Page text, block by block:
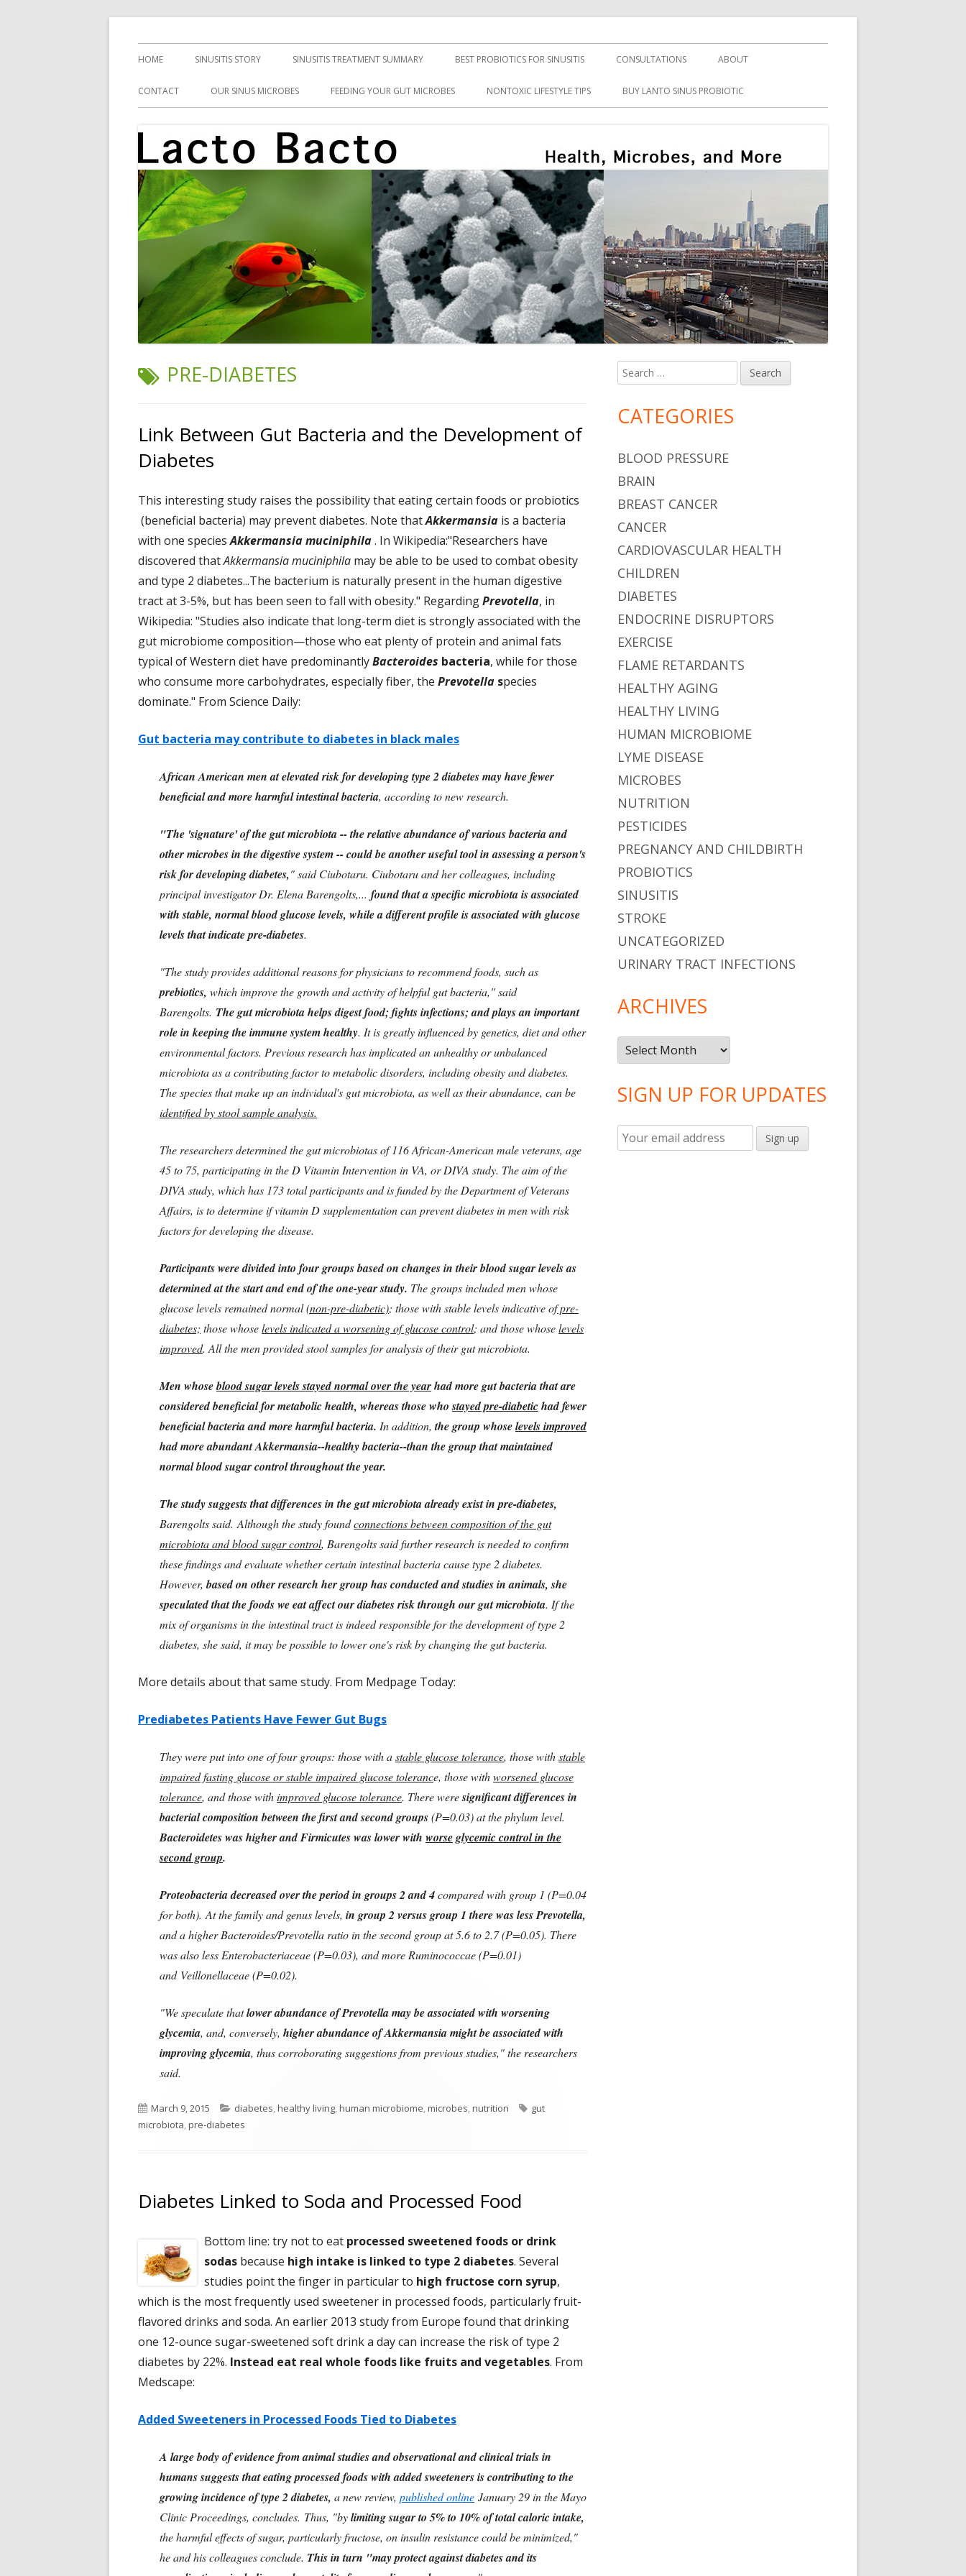
Lacto Bacto
Primary
Menu
HOME SINUSITIS STORY SINUSITIS TREATMENT SUMMARY BEST PROBIOTICS FOR SINUSITIS CONSULTATIONS ABOUT
CONTACT OUR SINUS MICROBES FEEDING YOUR GUT MICROBES NONTOXIC LIFESTYLE TIPS BUY LANTO SINUS PROBIOTIC
TAG:
PRE-DIABETES
Link Between Gut Bacteria and the Development of
Diabetes
This interesting study raises the possibility that eating certain foods or probiotics
(beneficial bacteria) may prevent diabetes. Note thatAkkermansia is a bacteria
with one speciesAkkermansia muciniphila. In Wikipedia:"Researchers have
discovered thatAkkermansia muciniphila may be able to be used to combat obesity
and type 2 diabetes...The bacterium is naturally present in the human digestive
tract at 3-5%, but has been seen to fall with obesity." RegardingPrevotella, in
Wikipedia: "Studies also indicate that long-term diet is strongly associated with the
gut microbiome composition—those who eat plenty of protein and animal fats
typical of Western diet have predominantlyBacteroides bacteria, while for those
who consume more carbohydrates, especially fiber, the Prevotella species
dominate." From Science Daily:
Gut bacteria may contribute to diabetes in black males
African American men at elevated risk for developing type 2 diabetes may have fewer
beneficial and more harmful intestinal bacteria, according to new research.
"The 'signature' of the gut microbiota -- the relative abundance of various bacteria and
other microbes in the digestive system -- could be another useful tool in assessing a person's
risk for developing diabetes," said Ciubotaru. Ciubotaru and her colleagues, including
principal investigator Dr. Elena Barengolts,... found that a specific microbiota is associated
with stable, normal blood glucose levels, while a different profile is associated with glucose
levels that indicate pre-diabetes.
"The study provides additional reasons for physicians to recommend foods, such as
prebiotics, which improve the growth and activity of helpful gut bacteria," said
Barengolts. The gut microbiota helps digest food; fights infections; and plays an important
role in keeping the immune system healthy. It is greatly influenced by genetics, diet and other
environmental factors. Previous research has implicated an unhealthy or unbalanced
microbiota as a contributing factor to metabolic disorders, including obesity and diabetes.
The species that make up an individual's gut microbiota, as well as their abundance, can be
identified by stool sample analysis.
The researchers determined the gut microbiotas of 116 African-American male veterans, age
45 to 75, participating in the D Vitamin Intervention in VA, or DIVA study. The aim of the
DIVA study, which has 173 total participants and is funded by the Department of Veterans
Affairs, is to determine if vitamin D supplementation can prevent diabetes in men with risk
factors for developing the disease.
Participants were divided into four groups based on changes in their blood sugar levels as
determined at the start and end of the one-year study. The groups included men whose
glucose levels remained normal(non-pre-diabetic); those with stable levels indicative ofpre-
diabetes; those whoselevels indicated a worsening of glucose control; and those whoselevels
improved. All the men provided stool samples for analysis of their gut microbiota.
Men whoseblood sugar levels stayed normal over the yearhad more gut bacteria that are
considered beneficial for metabolic health, whereas those whostayed pre-diabetichad fewer
beneficial bacteria and more harmful bacteria. In addition,the group whoselevels improved
had more abundant Akkermansia--healthy bacteria--than the group that maintained
normal blood sugar control throughout the year.
The study suggests that differences in the gut microbiota already exist in pre-diabetes,
Barengolts said. Although the study foundconnections between composition of the gut
microbiota and blood sugar control, Barengolts said further research is needed to confirm
these findings and evaluate whether certain intestinal bacteria cause type 2 diabetes.
However, based on other research her group has conducted and studies in animals, she
speculated that the foods we eat affect our diabetes risk through our gut microbiota. If the
mix of organisms in the intestinal tract is indeed responsible for the development of type 2
diabetes, she said, it may be possible to lower one's risk by changing the gut bacteria.
More details about that same study. From Medpage Today:
Prediabetes Patients Have Fewer Gut Bugs
They were put into one of four groups: those with astable glucose tolerance, those withstable
impaired fasting glucose or stable impaired glucose tolerance, those withworsened glucose
tolerance, and those withimproved glucose tolerance. There weresignificant differences in
bacterial composition between the first and second groups(P=0.03) at the phylum level.
Bacteroidetes was higher and Firmicutes was lower with worseglycemic control in the
second group.
Proteobacteria decreased over the period in groups 2 and 4compared with group 1 (P=0.04
for both). At the family and genus levels, in group 2 versus group 1 there was less Prevotella,
and a higher Bacteroides/Prevotella ratio in the second group at 5.6 to 2.7 (P=0.05). There
was also less Enterobacteriaceae (P=0.03), and more Ruminococcae (P=0.01)
and Veillonellaceae (P=0.02).
"We speculate thatlower abundance of Prevotella may be associated with worsening
glycemia, and, conversely, higher abundance of Akkermansia might be associated with
improving glycemia, thus corroborating suggestions from previous studies," the researchers
said.
Published
on
March 9, 2015 Categories
diabetes,healthy living,human microbiome,microbes,nutrition Tags
gut
microbiota,pre-diabetes
Diabetes Linked to Soda and Processed Food
Bottom line: try not to eat processed sweetened foods or drink
sodas because high intake is linked to type 2 diabetes. Several
studies point the finger in particular to high fructose corn syrup,
which is the most frequently used sweetener in processed foods, particularly fruit-
flavored drinks and soda. An earlier 2013 study from Europe found that drinking
one 12-ounce sugar-sweetened soft drink a day can increase the risk of type 2
diabetes by 22%. Instead eat real whole foods like fruits and vegetables. From
Medscape:
Added Sweeteners in Processed Foods Tied to Diabetes
A large body of evidence from animal studies and observational and clinical trials in
humans suggests that eating processed foods with added sweeteners is contributing to the
growing incidence of type 2 diabetes, a new review, published online January 29 in the Mayo
Clinic Proceedings, concludes. Thus, "bylimiting sugar to 5% to 10% of total caloric intake,
the harmful effects of sugar, particularly fructose, on insulin resistance could be minimized,"
he and his colleagues conclude. This in turn "may protect against diabetes and its
Main
Sidebar
Search
for:
CATEGORIES
BLOOD PRESSURE
BRAIN
BREAST CANCER
CANCER
CARDIOVASCULAR HEALTH
CHILDREN
DIABETES
ENDOCRINE DISRUPTORS
EXERCISE
FLAME RETARDANTS
HEALTHY AGING
HEALTHY LIVING
HUMAN MICROBIOME
LYME DISEASE
MICROBES
NUTRITION
PESTICIDES
PREGNANCY AND CHILDBIRTH
PROBIOTICS
SINUSITIS
STROKE
UNCATEGORIZED
URINARY TRACT INFECTIONS
ARCHIVES
Archives
SIGN UP FOR UPDATES